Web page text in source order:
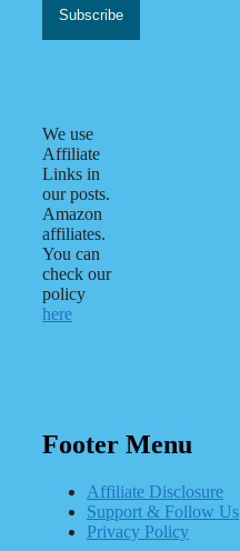
We use
Affiliate
Links in
our posts.
Amazon
affiliates.
You can
check our
policy
here
Footer Menu
Affiliate Disclosure
Support & Follow Us
Privacy Policy